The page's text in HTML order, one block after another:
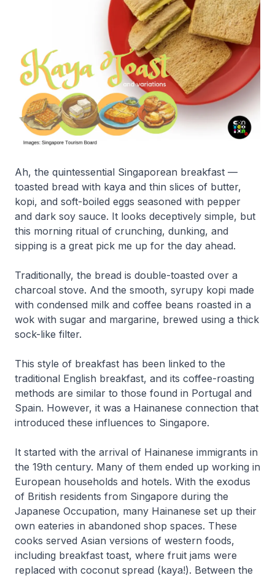
Ah, the quintessential Singaporean breakfast —
toasted bread with kaya and thin slices of butter,
kopi, and soft-boiled eggs seasoned with pepper
and dark soy sauce. It looks deceptively simple, but
this morning ritual of crunching, dunking, and
sipping is a great pick me up for the day ahead.
Traditionally, the bread is double-toasted over a
charcoal stove. And the smooth, syrupy kopi made
with condensed milk and coffee beans roasted in a
wok with sugar and margarine, brewed using a thick
sock-like filter.
This style of breakfast has been linked to the
traditional English breakfast, and its coffee-roasting
methods are similar to those found in Portugal and
Spain. However, it was a Hainanese connection that
introduced these influences to Singapore.
It started with the arrival of Hainanese immigrants in
the 19th century. Many of them ended up working in
European households and hotels. With the exodus
of British residents from Singapore during the
Japanese Occupation, many Hainanese set up their
own eateries in abandoned shop spaces. These
cooks served Asian versions of western foods,
including breakfast toast, where fruit jams were
replaced with coconut spread (kaya!). Between the